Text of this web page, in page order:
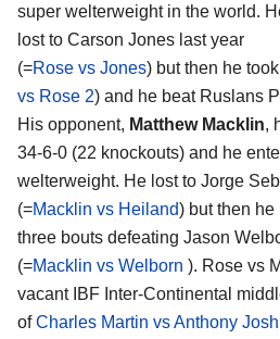
super welterweight in the world.
lost to Carson Jones last year
(=Rose vs Jones) but then he
vs Rose 2) and he beat Ruslans
His opponent, Matthew Macklin,
34-6-0 (22 knockouts) and he
welterweight. He lost to Jorge
(=Macklin vs Heiland) but then he
three bouts defeating Jason
(=Macklin vs Welborn ). Rose vs
vacant IBF Inter-Continental
ofCharles Martin vs Anthony